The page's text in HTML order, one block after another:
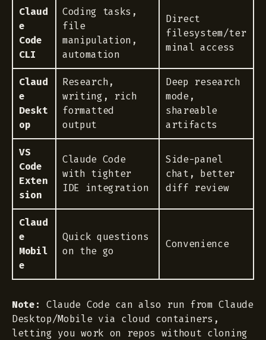
Claud
e
Code
CLI
Coding tasks,
file
manipulation,
automation
Direct
filesystem/ter
minal access
Claud
e
Deskt
op
Research,
writing, rich
formatted
output
Deep research
mode,
shareable
artifacts
VS
Code
Exten
sion
Claude Code
with tighter
IDE integration
Side-panel
chat, better
diff review
Claud
e
Mobil
e
Quick questions
on the go
Convenience
Note:
Claude Code can also run from Claude
Desktop/Mobile via cloud containers,
letting you work on repos without cloning